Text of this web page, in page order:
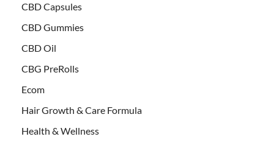
CBD Capsules
CBD Gummies
CBD Oil
CBG PreRolls
Ecom
Hair Growth & Care Formula
Health & Wellness